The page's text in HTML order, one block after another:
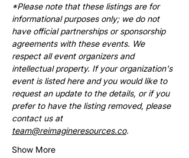
*Please note that these listings are for
informational purposes only; we do not
have official partnerships or sponsorship
agreements with these events. We
respect all event organizers and
intellectual property. If your organization's
event is listed here and you would like to
request an update to the details, or if you
prefer to have the listing removed, please
contact us at
team@reimagineresources.co.
Show More